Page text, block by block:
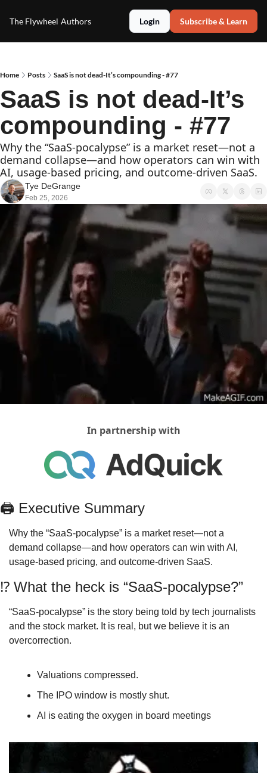
The Flywheel Authors Login Subscribe & Learn
Home Posts SaaS is not dead-It’s compounding - #77
SaaS is not dead-It’s
compounding - #77
Why the “SaaS‐pocalypse” is a market reset—not a
demand collapse—and how operators can win with
AI, usage‐based pricing, and outcome‐driven SaaS.
Tye DeGrange
Feb 25, 2026
In partnership with
🖨 Executive Summary
Why the “SaaS‑pocalypse” is a market reset—not a
demand collapse—and how operators can win with AI,
usage‑based pricing, and outcome‑driven SaaS.
⁉ What the heck is “SaaS‑pocalypse?”
“SaaS‑pocalypse” is the story being told by tech journalists
and the stock market. It is real, but we believe it is an
overcorrection.
Valuations compressed.
The IPO window is mostly shut.
AI is eating the oxygen in board meetings